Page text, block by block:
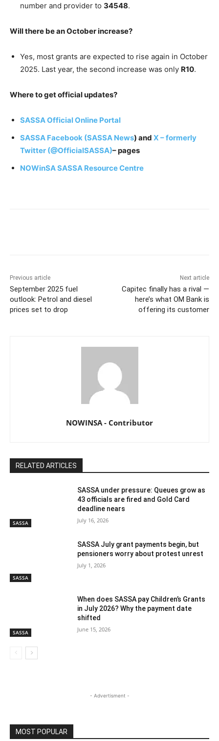
number and provider to 34548.
Will there be an October increase?
Yes, most grants are expected to rise again in October
2025. Last year, the second increase was only R10.
Where to get official updates?
SASSA Official Online Portal
SASSA Facebook (SASSA News) and X – formerly
Twitter (@OfficialSASSA)– pages
NOWinSA SASSA Resource Centre
Previous article
September 2025 fuel
outlook: Petrol and diesel
prices set to drop
Next article
Capitec finally has a rival —
here’s what OM Bank is
offering its customer
NOWINSA - Contributor
RELATED ARTICLES
SASSA
SASSA under pressure: Queues grow as
43 officials are fired and Gold Card
deadline nears
July 16, 2026
SASSA
SASSA July grant payments begin, but
pensioners worry about protest unrest
July 1, 2026
SASSA
When does SASSA pay Children’s Grants
in July 2026? Why the payment date
shifted
June 15, 2026
- Advertisment -
MOST POPULAR